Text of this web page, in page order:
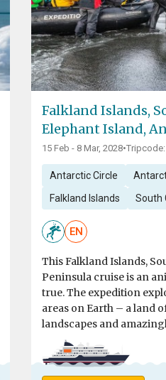
Falkland Islands,
Elephant Island,
15 Feb - 8 Mar, 2028•
Antarctic Circle
Falkland Islands South
EN
This Falkland Islands,
Peninsula cruise is an
true. The expedition
areas on Earth – a land
landscapes and